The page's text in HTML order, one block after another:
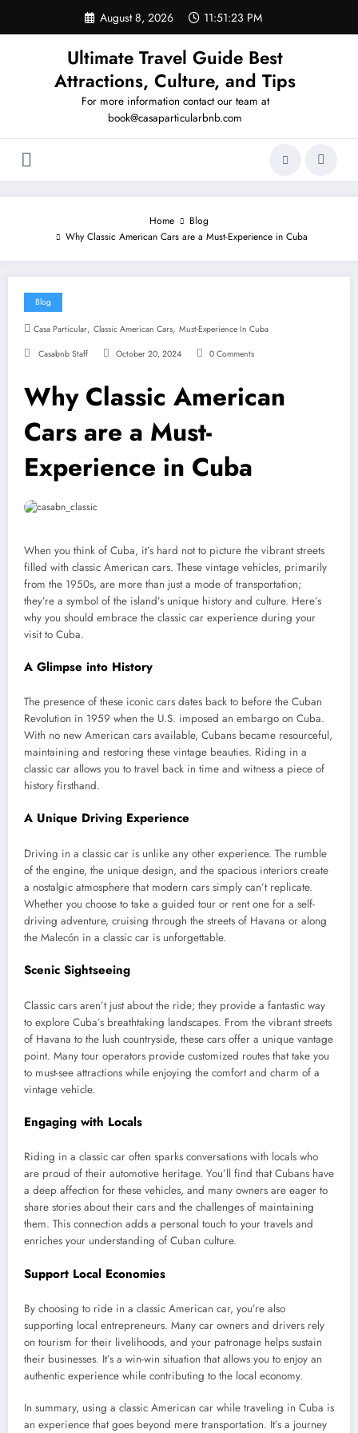
content
August 8, 2026 11:51:24 PM
Ultimate Travel Guide Best
Attractions, Culture, and Tips
For more information contact our team at
book@casaparticularbnb.com
Home
Blog
Why Classic American Cars are a Must-Experience in Cuba
Blog
Casa Particular, Classic American Cars, Must-Experience In Cuba
Casabnb Staff October 20, 2024 0 Comments
Why Classic American
Cars are a Must-
Experience in Cuba
When you think of Cuba, it’s hard not to picture the vibrant streets
filled with classic American cars. These vintage vehicles, primarily
from the 1950s, are more than just a mode of transportation;
they’re a symbol of the island’s unique history and culture. Here’s
why you should embrace the classic car experience during your
visit to Cuba.
A Glimpse into History
The presence of these iconic cars dates back to before the Cuban
Revolution in 1959 when the U.S. imposed an embargo on Cuba.
With no new American cars available, Cubans became resourceful,
maintaining and restoring these vintage beauties. Riding in a
classic car allows you to travel back in time and witness a piece of
history firsthand.
A Unique Driving Experience
Driving in a classic car is unlike any other experience. The rumble
of the engine, the unique design, and the spacious interiors create
a nostalgic atmosphere that modern cars simply can’t replicate.
Whether you choose to take a guided tour or rent one for a self-
driving adventure, cruising through the streets of Havana or along
the Malecón in a classic car is unforgettable.
Scenic Sightseeing
Classic cars aren’t just about the ride; they provide a fantastic way
to explore Cuba’s breathtaking landscapes. From the vibrant streets
of Havana to the lush countryside, these cars offer a unique vantage
point. Many tour operators provide customized routes that take you
to must-see attractions while enjoying the comfort and charm of a
vintage vehicle.
Engaging with Locals
Riding in a classic car often sparks conversations with locals who
are proud of their automotive heritage. You’ll find that Cubans have
a deep affection for these vehicles, and many owners are eager to
share stories about their cars and the challenges of maintaining
them. This connection adds a personal touch to your travels and
enriches your understanding of Cuban culture.
Support Local Economies
By choosing to ride in a classic American car, you’re also
supporting local entrepreneurs. Many car owners and drivers rely
on tourism for their livelihoods, and your patronage helps sustain
their businesses. It’s a win-win situation that allows you to enjoy an
authentic experience while contributing to the local economy.
In summary, using a classic American car while traveling in Cuba is
an experience that goes beyond mere transportation. It’s a journey